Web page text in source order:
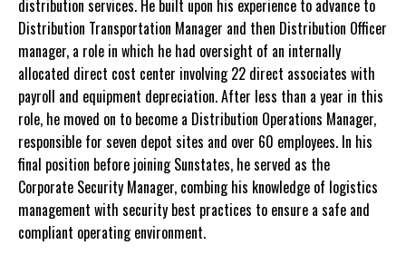
distribution services. He built upon his experience to advance to
Distribution Transportation Manager and then Distribution Officer
manager, a role in which he had oversight of an internally
allocated direct cost center involving 22 direct associates with
payroll and equipment depreciation. After less than a year in this
role, he moved on to become a Distribution Operations Manager,
responsible for seven depot sites and over 60 employees. In his
final position before joining Sunstates, he served as the
Corporate Security Manager, combing his knowledge of logistics
management with security best practices to ensure a safe and
compliant operating environment.